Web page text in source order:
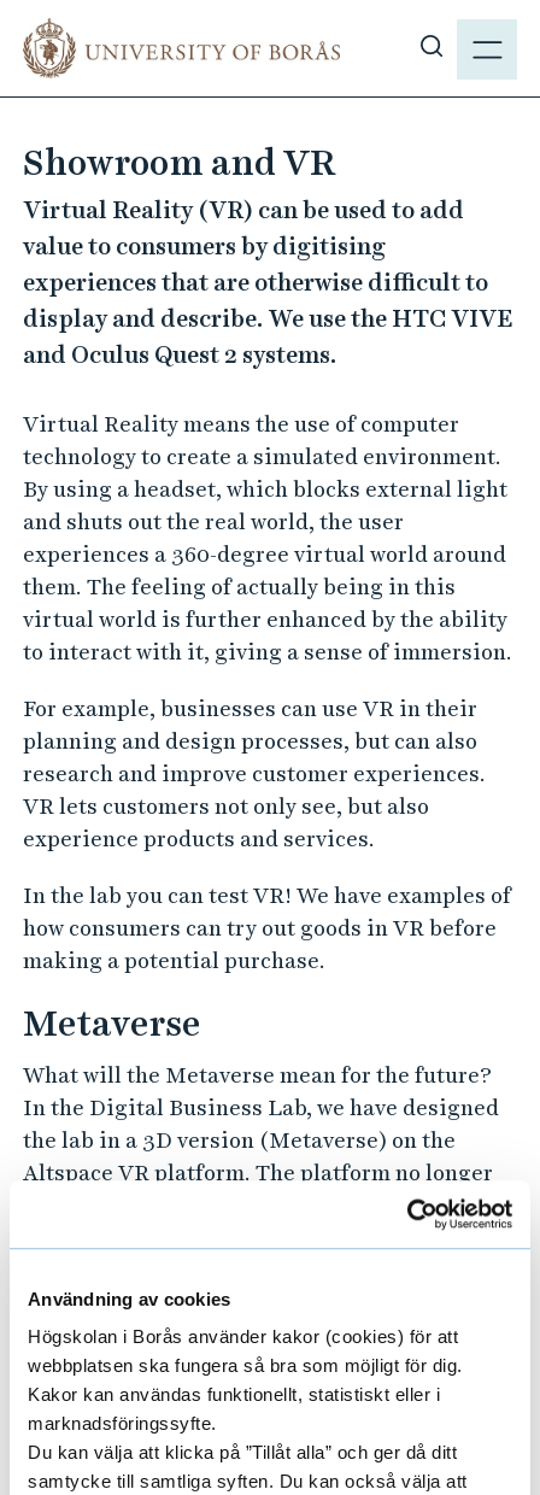
Användning av cookies
Högskolan i Borås använder kakor (cookies) för att
webbplatsen ska fungera så bra som möjligt för dig.
Kakor kan användas funktionellt, statistiskt eller i
marknadsföringssyfte.
Du kan välja att klicka på ”Tillåt alla” och ger då ditt
samtycke till samtliga syften. Du kan också välja att
m
m
N
h
s
i
e
s
r
c
h
Showroom and VR
Virtual Reality (VR) can be used to add
value to consumers by digitising
experiences that are otherwise difficult to
display and describe. We use the HTC VIVE
and Oculus Quest 2 systems.
Virtual Reality means the use of computer
technology to create a simulated environment.
By using a headset, which blocks external light
and shuts out the real world, the user
experiences a 360-degree virtual world around
them. The feeling of actually being in this
virtual world is further enhanced by the ability
to interact with it, giving a sense of immersion.
For example, businesses can use VR in their
planning and design processes, but can also
research and improve customer experiences.
VR lets customers not only see, but also
experience products and services.
In the lab you can test VR! We have examples of
how consumers can try out goods in VR before
making a potential purchase.
Metaverse
What will the Metaverse mean for the future?
In the Digital Business Lab, we have designed
the lab in a 3D version (Metaverse) on the
Altspace VR platform. The platform no longer
exists, but the 3D version can be seen in the
Student project with CLO3D
As an individual field study, one of our students
took on a project with CLO3D (3D-based
product development, to produce digital
garments and pattern parts, and to be able to